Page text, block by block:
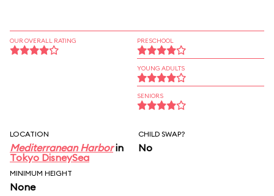
OUR OVERALL RATING PRESCHOOL
YOUNG ADULTS
SENIORS
LOCATION
Mediterranean Harborin
Tokyo DisneySea
CHILD SWAP?
No
MINIMUM HEIGHT
None